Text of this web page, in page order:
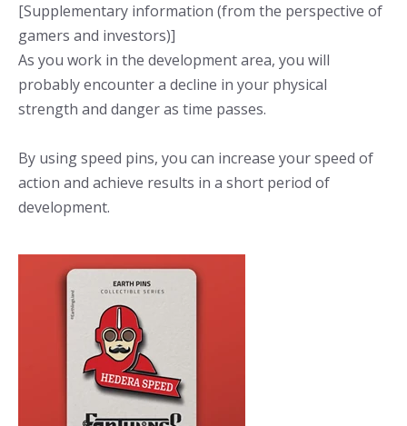
[Supplementary information (from the perspective of
gamers and investors)]
As you work in the development area, you will
probably encounter a decline in your physical
strength and danger as time passes.
By using speed pins, you can increase your speed of
action and achieve results in a short period of
development.